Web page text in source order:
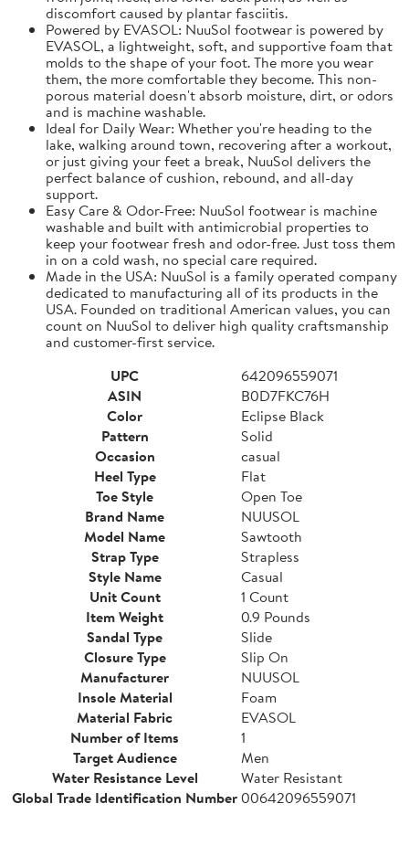
discomfort caused by plantar fasciitis.
Powered by EVASOL: NuuSol footwear is powered by
EVASOL, a lightweight, soft, and supportive foam that
molds to the shape of your foot. The more you wear
them, the more comfortable they become. This non-
porous material doesn't absorb moisture, dirt, or odors
and is machine washable.
Ideal for Daily Wear: Whether you're heading to the
lake, walking around town, recovering after a workout,
or just giving your feet a break, NuuSol delivers the
perfect balance of cushion, rebound, and all-day
support.
Easy Care & Odor-Free: NuuSol footwear is machine
washable and built with antimicrobial properties to
keep your footwear fresh and odor-free. Just toss them
in on a cold wash, no special care required.
Made in the USA: NuuSol is a family operated company
dedicated to manufacturing all of its products in the
USA. Founded on traditional American values, you can
count on NuuSol to deliver high quality craftsmanship
and customer-first service.
UPC
642096559071
ASIN
B0D7FKC76H
Color
Eclipse Black
Pattern
Solid
Occasion
casual
Heel Type
Flat
Toe Style
Open Toe
Brand Name
NUUSOL
Model Name
Sawtooth
Strap Type
Strapless
Style Name
Casual
Unit Count
1 Count
Item Weight
0.9 Pounds
Sandal Type
Slide
Closure Type
Slip On
Manufacturer
NUUSOL
Insole Material
Foam
Material Fabric
EVASOL
Number of Items
1
Target Audience
Men
Water Resistance Level
Water Resistant
Global Trade Identification Number00642096559071